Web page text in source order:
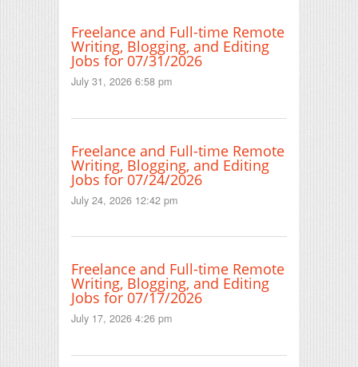
Freelance and Full-time Remote
Writing, Blogging, and Editing
Jobs for 07/31/2026
July 31, 2026 6:58 pm
Freelance and Full-time Remote
Writing, Blogging, and Editing
Jobs for 07/24/2026
July 24, 2026 12:42 pm
Freelance and Full-time Remote
Writing, Blogging, and Editing
Jobs for 07/17/2026
July 17, 2026 4:26 pm